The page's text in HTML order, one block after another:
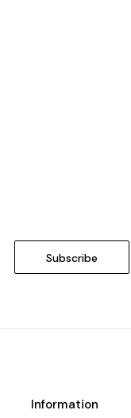
Information